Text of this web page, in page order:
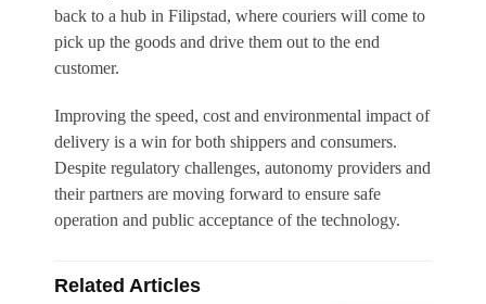
back to a hub in Filipstad, where couriers will come to
pick up the goods and drive them out to the end
customer.
Improving the speed, cost and environmental impact of
delivery is a win for both shippers and consumers.
Despite regulatory challenges, autonomy providers and
their partners are moving forward to ensure safe
operation and public acceptance of the technology.
Related Articles